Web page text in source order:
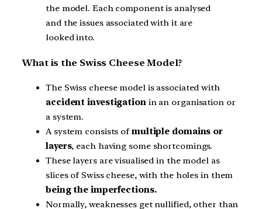
the model. Each component is analysed
and the issues associated with it are
looked into.
What is the Swiss Cheese Model?
The Swiss cheese model is associated with
accident investigationin an organisation or
a system.
A system consists of multiple domains or
layers, each having some shortcomings.
These layers are visualised in the model as
slices of Swiss cheese, with the holes in them
being the imperfections.
Normally, weaknesses get nullified, other than